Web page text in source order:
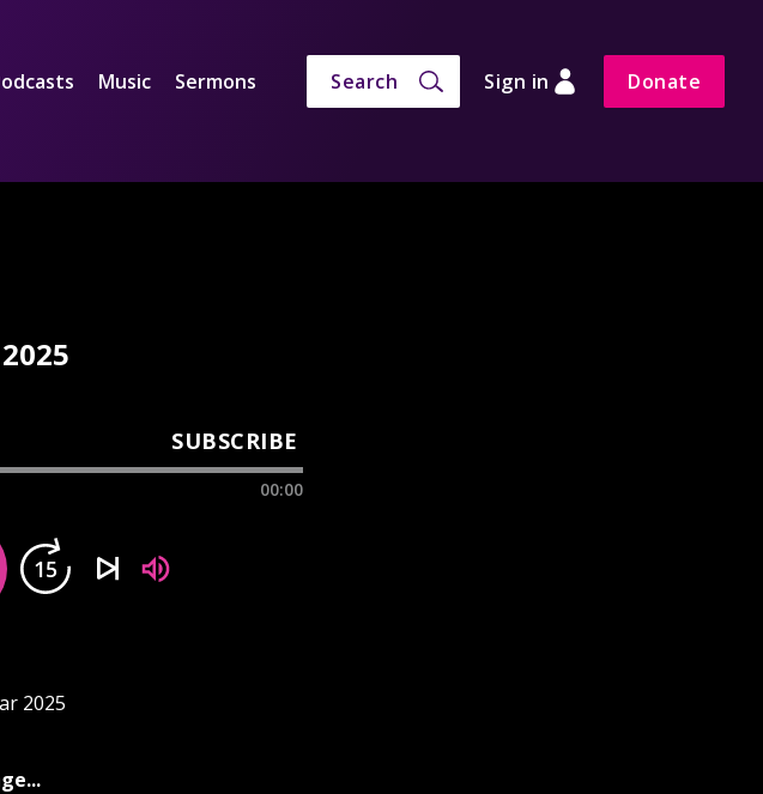
Music Sermons Search Sign in Donate
SUBSCRIBE
00:00
15
2025